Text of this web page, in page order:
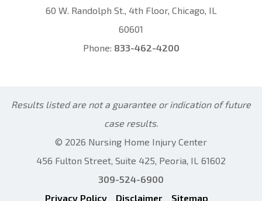
60 W. Randolph St., 4th Floor, Chicago, IL
60601
Phone: 833-462-4200
Results listed are not a guarantee or indication of future
case results.
© 2026 Nursing Home Injury Center
456 Fulton Street, Suite 425, Peoria, IL 61602
309-524-6900
Privacy Policy
Disclaimer Sitemap